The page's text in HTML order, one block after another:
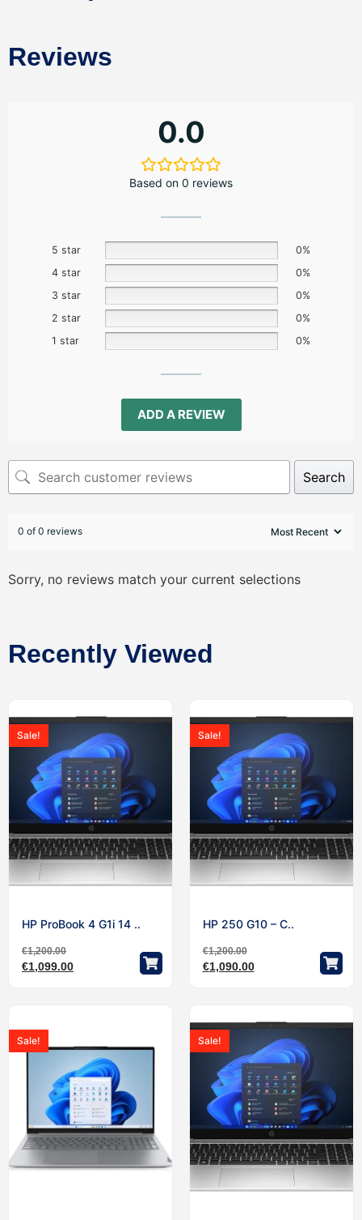
Reviews
0.0
Based on 0 reviews
5 star
0%
4 star
0%
3 star
0%
2 star
0%
1 star
0%
ADD A REVIEW
Search
0 of 0 reviews
Sorry, no reviews match your current selections
Recently Viewed
Sale!
HP ProBook 4 G1i 14 ..
€1,200.00
€1,099.00
Sale!
HP 250 G10 – C..
€1,200.00
€1,090.00
Sale! Sale!